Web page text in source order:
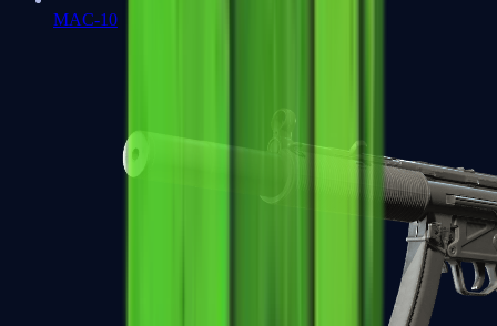
MAC-10